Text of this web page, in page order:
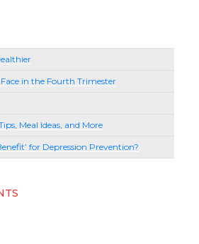
in the Fourth Trimester
Meal Ideas, and More
for Depression Prevention?